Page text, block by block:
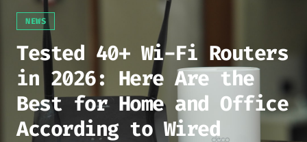
NEWS
Tested 40+ Wi-Fi Routers
in 2026: Here Are the
Best for Home and Office
According to Wired